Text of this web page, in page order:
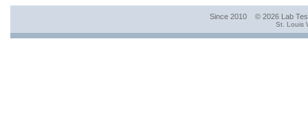
Since 2010 © 2026 Lab
St. Louis